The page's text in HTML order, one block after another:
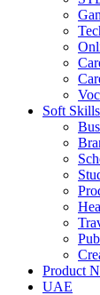
Soft Skills
Product
UAE